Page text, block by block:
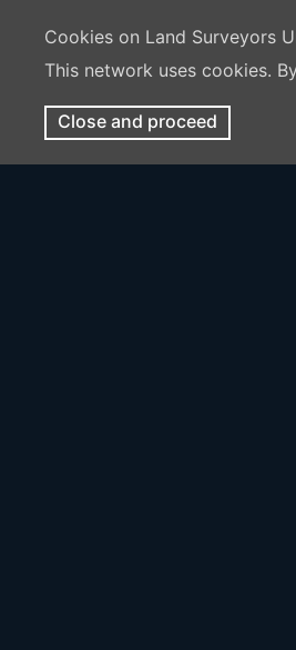
Cookies on Land Surveyors
This network uses cookies.
Close and proceed